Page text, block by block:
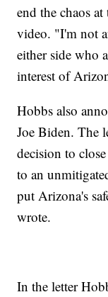
end the chaos
video. "I'm not
either side who
interest of
Hobbs also
Joe Biden. The
decision to
to an
put Arizona's
wrote.
In the letter